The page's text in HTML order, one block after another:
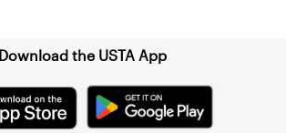
Download the USTA App